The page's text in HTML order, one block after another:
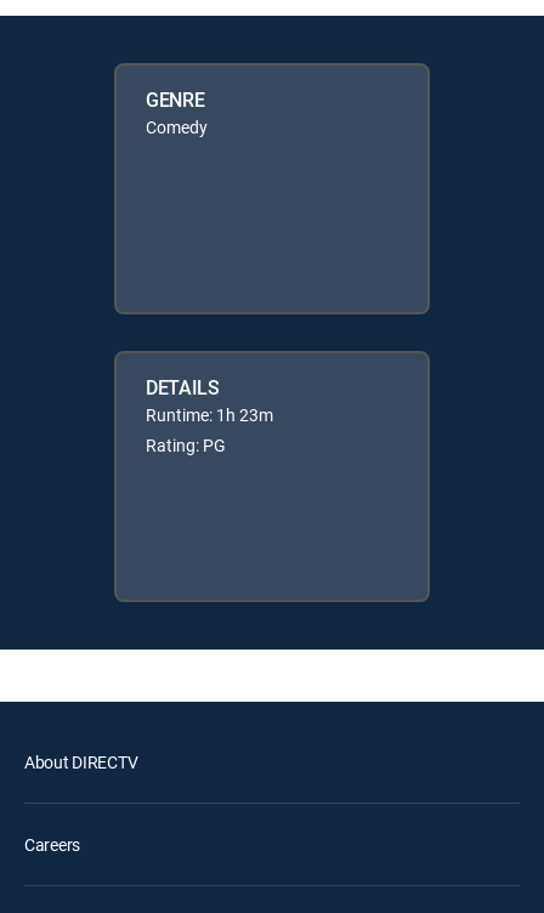
GENRE
Comedy
DETAILS
Runtime: 1h 23m
Rating: PG
About DIRECTV
Careers